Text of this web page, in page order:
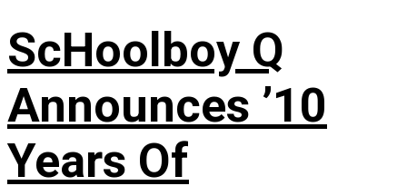
ScHoolboy Q
Announces ’10
Years Of